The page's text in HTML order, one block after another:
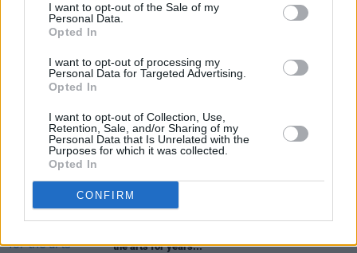
I want to opt-out of the Sale of my
Personal Data.
Opted In
I want to opt-out of processing my
Personal Data for Targeted Advertising.
Opted In
I want to opt-out of Collection, Use,
Retention, Sale, and/or Sharing of my
Personal Data that Is Unrelated with the
Purposes for which it was collected.
Opted In
CONFIRM
Share This Article:
Sinn Féin spokesperson for the arts Aengus Ó
the arts for years..."